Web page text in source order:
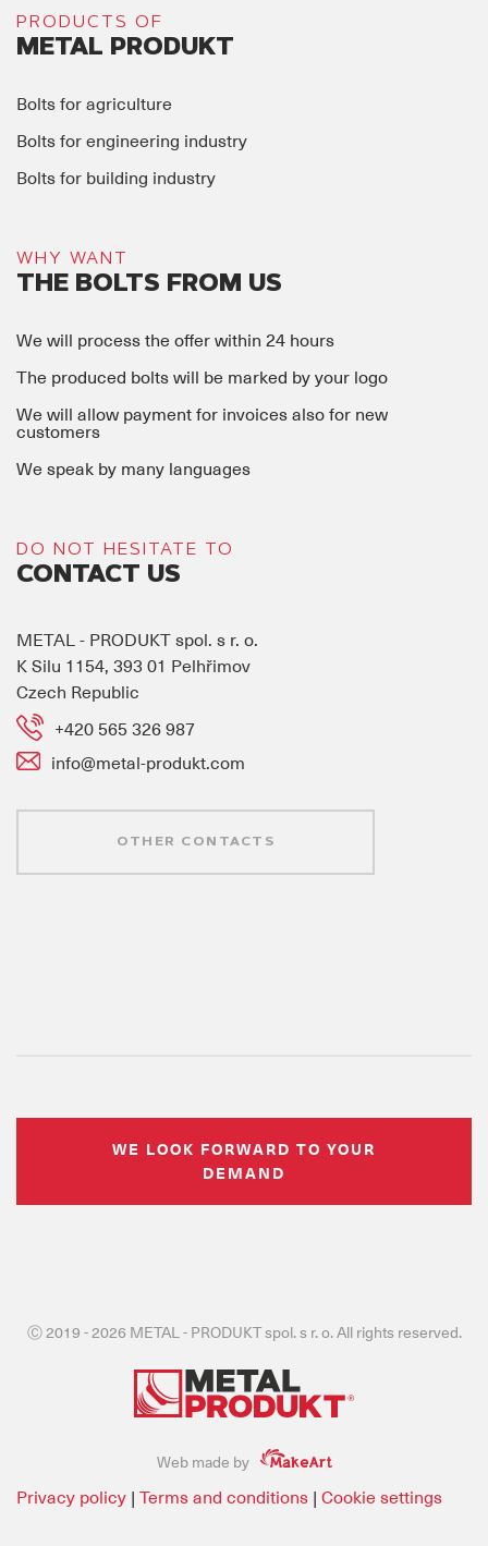
PRODUCTS OF
METAL PRODUKT
Bolts for agriculture
Bolts for engineering industry
Bolts for building industry
WHY WANT
THE BOLTS FROM US
We will process the offer within 24 hours
The produced bolts will be marked by your logo
We will allow payment for invoices also for new
customers
We speak by many languages
DO NOT HESITATE TO
CONTACT US
METAL - PRODUKT spol. s r. o.
K Silu 1154, 393 01 Pelhřimov
Czech Republic
+420 565 326 987
info@metal-produkt.com
OTHER CONTACTS
WE LOOK FORWARD TO YOUR
DEMAND
Ⓒ 2019 - 2026 METAL - PRODUKT spol. s r. o. All rights reserved.
Web made by
Privacy policy | Terms and conditions | Cookie settings